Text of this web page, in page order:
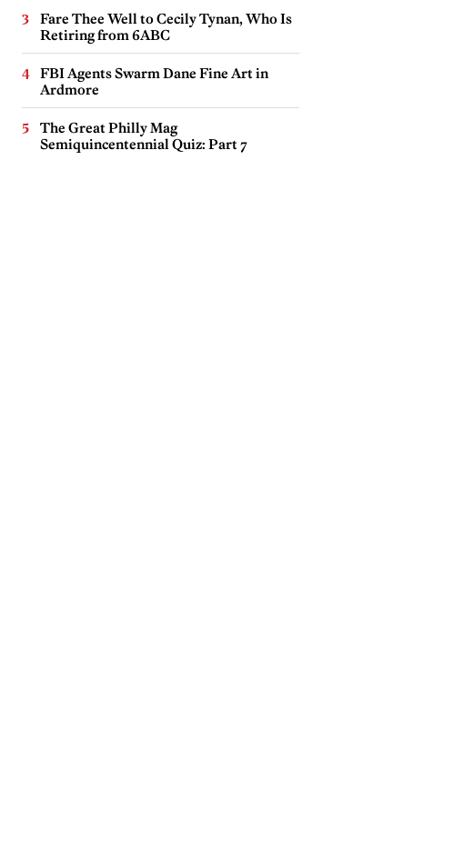
Fare Thee Well to Cecily Tynan, Who Is
Retiring from 6ABC
FBI Agents Swarm Dane Fine Art in
Ardmore
The Great Philly Mag
Semiquincentennial Quiz: Part 7